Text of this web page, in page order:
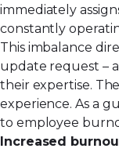
immediately
constantly
This imbalance
update request –
their expertise.
experience. As a
to employee
Increased